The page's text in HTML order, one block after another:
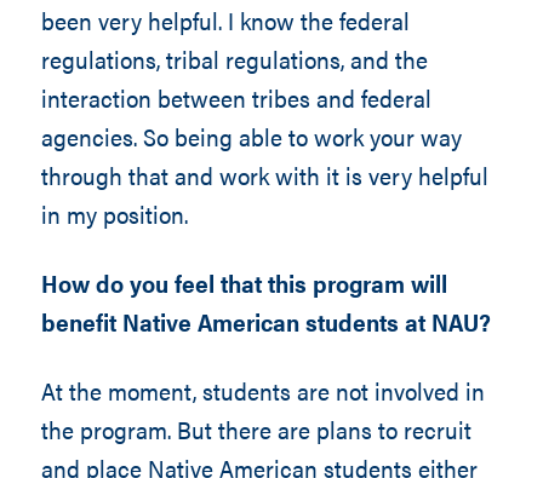
been very helpful. I know the federal
regulations, tribal regulations, and the
interaction between tribes and federal
agencies. So being able to work your way
through that and work with it is very helpful
in my position.
How do you feel that this program will
benefit Native American students at NAU?
At the moment, students are not involved in
the program. But there are plans to recruit
and place Native American students either